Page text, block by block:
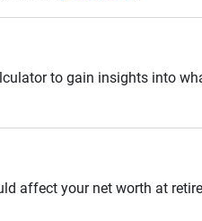
to gain insights into
affect your net worth at